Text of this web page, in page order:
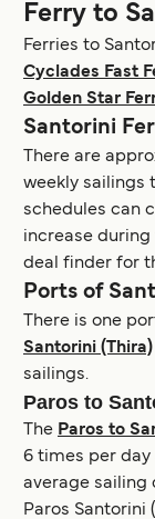
Ferry to
Ferries to
Cyclades Fast
Golden Star
Santorini
There are
weekly sailings
schedules can
increase during
deal finder for
Ports of
There is one
Santorini (Thira)
sailings.
Paros to
The Paros to
6 times per day
average sailing
Paros Santorini